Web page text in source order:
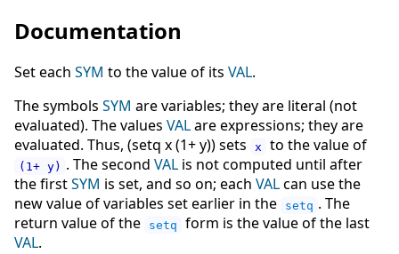
Documentation
Set each SYM to the value of its VAL.
The symbols SYM are variables; they are literal (not
evaluated). The values VALare expressions; they are
evaluated. Thus, (setq x (1+ y)) sets
x to the value of
(1+ y) . The second VAL is not computed until after
the firstSYM is set, and so on; each VALcan use the
new value of variables set earlier in the
setq . The
return value of the
setq
form is the value of the last
VAL.